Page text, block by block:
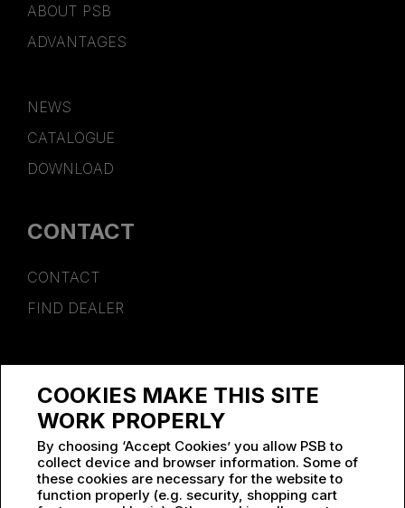
ABOUT PSB
ADVANTAGES
NEWS
CATALOGUE
DOWNLOAD
CONTACT
CONTACT
FIND DEALER
WORK AT PSB
COOKIES MAKE THIS SITE
WORK PROPERLY
By choosing ‘Accept Cookies’ you allow PSB to
collect device and browser information. Some of
these cookies are necessary for the website to
function properly (e.g. security, shopping cart